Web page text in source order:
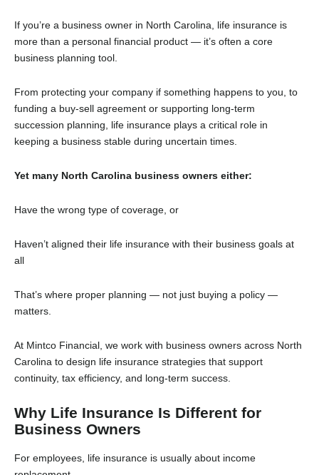
If you’re a business owner in North Carolina, life insurance is
more than a personal financial product — it’s often a core
business planning tool.
From protecting your company if something happens to you, to
funding a buy-sell agreement or supporting long-term
succession planning, life insurance plays a critical role in
keeping a business stable during uncertain times.
Yet many North Carolina business owners either:
Have the wrong type of coverage, or
Haven’t aligned their life insurance with their business goals at
all
That’s where proper planning — not just buying a policy —
matters.
At Mintco Financial, we work with business owners across North
Carolina to design life insurance strategies that support
continuity, tax efficiency, and long-term success.
Why Life Insurance Is Different for
Business Owners
For employees, life insurance is usually about income